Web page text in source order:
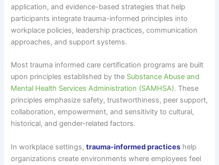
application, and evidence-based strategies that help
participants integrate trauma-informed principles into
workplace policies, leadership practices, communication
approaches, and support systems.
Most trauma informed care certification programs are built
upon principles established by the Substance Abuse and
Mental Health Services Administration (SAMHSA). These
principles emphasize safety, trustworthiness, peer support,
collaboration, empowerment, and sensitivity to cultural,
historical, and gender-related factors.
In workplace settings,trauma-informed practices help
organizations create environments where employees feel